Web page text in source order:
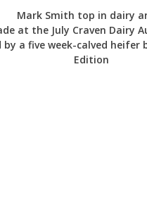
Mark Smith top in dairy
at the July Craven Dairy
by a five week-calved heifer
Edition